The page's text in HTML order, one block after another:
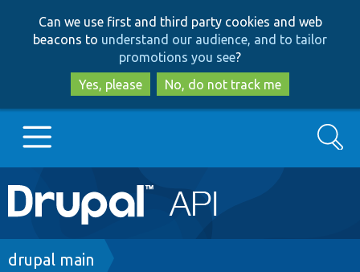
to
main
content
to
search
Can we use first and third party cookies and web
beacons to understand our audience, and to tailor
promotions you see?
Yes, please
No, do not track me
Main
navigation
Go to Drupal.org
Search
Breadcrumb
drupal main